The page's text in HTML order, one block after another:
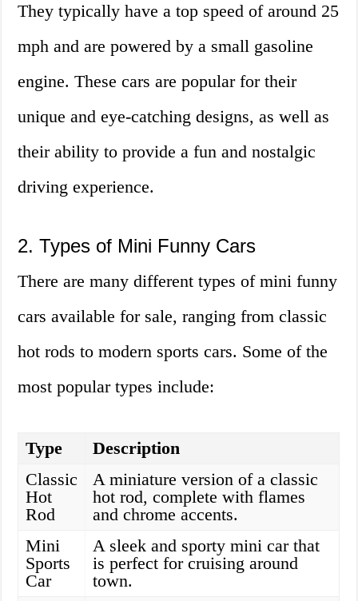
They typically have a top speed of around 25
mph and are powered by a small gasoline
engine. These cars are popular for their
unique and eye-catching designs, as well as
their ability to provide a fun and nostalgic
driving experience.
2. Types of Mini Funny Cars
There are many different types of mini funny
cars available for sale, ranging from classic
hot rods to modern sports cars. Some of the
most popular types include:
Type
Description
Classic
Hot
Rod
A miniature version of a classic
hot rod, complete with flames
and chrome accents.
Mini
Sports
Car
A sleek and sporty mini car that
is perfect for cruising around
town.